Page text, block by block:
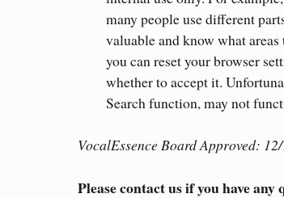
many people use different
valuable and know what
you can reset your browser
whether to accept it.
Search function, may not
VocalEssence Board Approved:
Please contact us if you have